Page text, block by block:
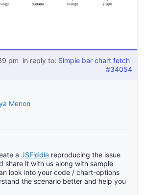
pm in reply to: Simple bar chart fetch
#34054
Menon
a JSFiddle reproducing the issue
share it with us along with sample
look into your code / chart-options
the scenario better and help you